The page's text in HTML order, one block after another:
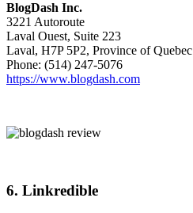
BlogDash Inc.
3221 Autoroute
Laval Ouest, Suite 223
Laval, H7P 5P2, Province of Quebec
Phone: (514) 247-5076
https://www.blogdash.com
6. Linkredible